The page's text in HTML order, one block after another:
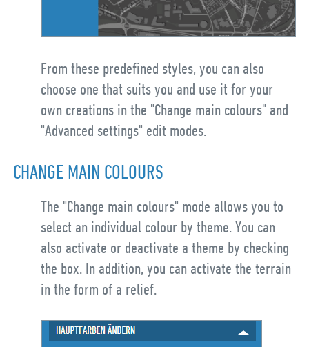
From these predefined styles, you can also
choose one that suits you and use it for your
own creations in the "Change main colours" and
"Advanced settings" edit modes.
CHANGE MAIN COLOURS
The "Change main colours" mode allows you to
select an individual colour by theme. You can
also activate or deactivate a theme by checking
the box. In addition, you can activate the terrain
in the form of a relief.